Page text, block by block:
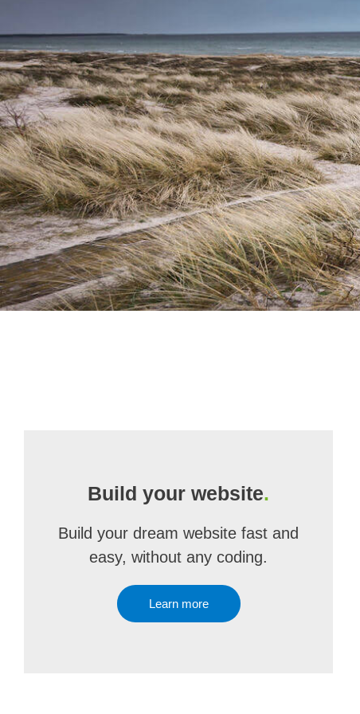
Build your website.
Build your dream website fast and
easy, without any coding.
Learn more